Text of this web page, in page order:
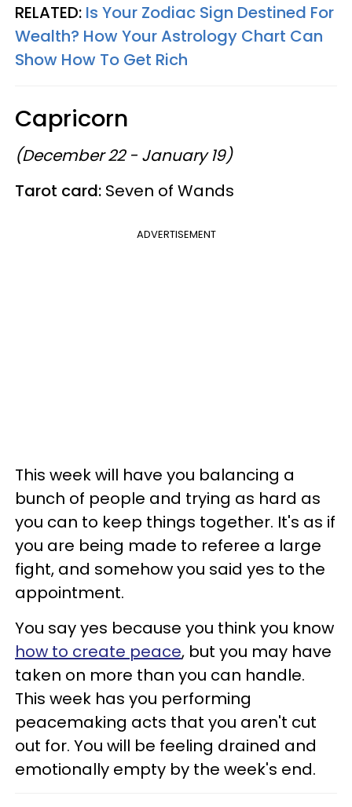
RELATED: Is Your Zodiac Sign Destined For
Wealth? How Your Astrology Chart Can
Show How To Get Rich
Capricorn
(December 22 - January 19)
Tarot card: Seven of Wands
ADVERTISEMENT
This week will have you balancing a
bunch of people and trying as hard as
you can to keep things together. It's as if
you are being made to referee a large
fight, and somehow you said yes to the
appointment.
You say yes because you think you know
how to create peace, but you may have
taken on more than you can handle.
This week has you performing
peacemaking acts that you aren't cut
out for. You will be feeling drained and
emotionally empty by the week's end.